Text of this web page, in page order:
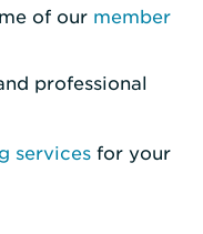
of our member
professional
services for your